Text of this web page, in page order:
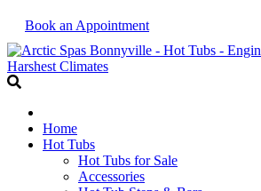
Book an Appointment
Home
Hot Tubs
Hot Tubs for Sale
Accessories